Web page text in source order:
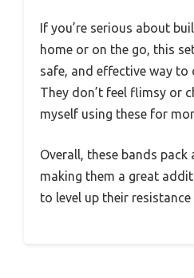
If you’re serious about
home or on the go, this
safe, and effective way to
They don’t feel flimsy or
myself using these for
Overall, these bands pack
making them a great
to level up their